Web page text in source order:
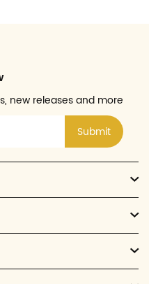
new releases and more
Submit